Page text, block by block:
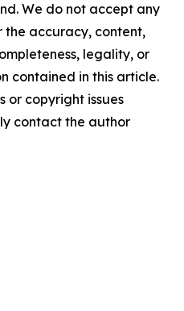
We do not accept any
the accuracy, content,
legality, or
contained in this article.
or copyright issues
contact the author